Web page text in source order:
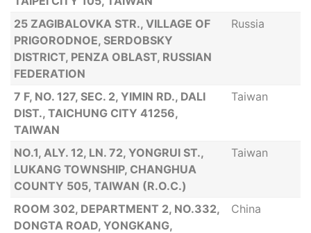
25 ZAGIBALOVKA STR., VILLAGE OF
PRIGORODNOE, SERDOBSKY
DISTRICT, PENZA OBLAST, RUSSIAN
FEDERATION
Russia
7 F, NO. 127, SEC. 2, YIMIN RD., DALI
DIST., TAICHUNG CITY 41256,
TAIWAN
Taiwan
NO.1, ALY. 12, LN. 72, YONGRUI ST.,
LUKANG TOWNSHIP, CHANGHUA
COUNTY 505, TAIWAN (R.O.C.)
Taiwan
ROOM 302, DEPARTMENT 2, NO.332,
DONGTA ROAD, YONGKANG,
China